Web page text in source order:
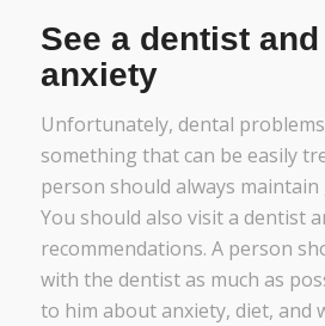
See a dentist
anxiety
Unfortunately, dental
something that can be easily
person should always
You should also visit a dentist
recommendations. A person
with the dentist as much as
to him about anxiety, diet, and